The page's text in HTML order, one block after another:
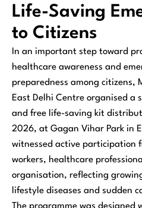
Life-Saving
to Citizens
In an important step toward
healthcare awareness and
preparedness among citizens,
East Delhi Centre organised a
and free life-saving kit
2026, at Gagan Vihar Park in
witnessed active participation
workers, healthcare
organisation, reflecting
lifestyle diseases and sudden